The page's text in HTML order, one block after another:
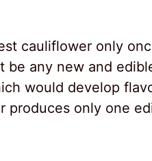
cauliflower only
be any new and
would develop
produces only one